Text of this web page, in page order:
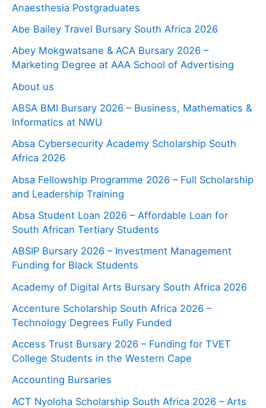
Anaesthesia Postgraduates
Abe Bailey Travel Bursary South Africa 2026
Abey Mokgwatsane & ACA Bursary 2026 –
Marketing Degree at AAA School of Advertising
About us
ABSA BMI Bursary 2026 – Business, Mathematics &
Informatics at NWU
Absa Cybersecurity Academy Scholarship South
Africa 2026
Absa Fellowship Programme 2026 – Full Scholarship
and Leadership Training
Absa Student Loan 2026 – Affordable Loan for
South African Tertiary Students
ABSIP Bursary 2026 – Investment Management
Funding for Black Students
Academy of Digital Arts Bursary South Africa 2026
Accenture Scholarship South Africa 2026 –
Technology Degrees Fully Funded
Access Trust Bursary 2026 – Funding for TVET
College Students in the Western Cape
Accounting Bursaries
ACT Nyoloha Scholarship South Africa 2026 – Arts